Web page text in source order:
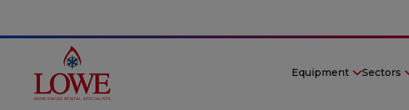
Equipment Sectors